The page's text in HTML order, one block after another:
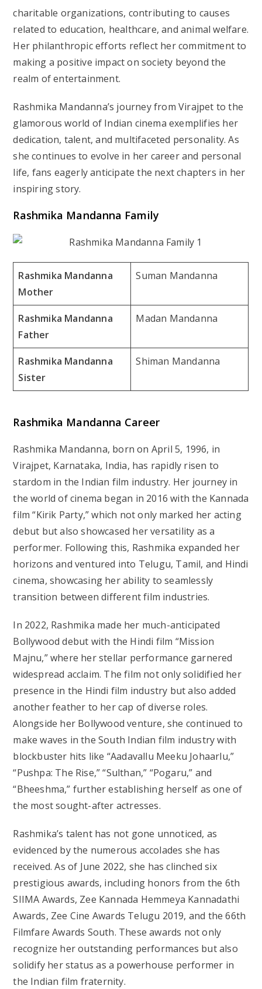
charitable organizations, contributing to causes
related to education, healthcare, and animal welfare.
Her philanthropic efforts reflect her commitment to
making a positive impact on society beyond the
realm of entertainment.
Rashmika Mandanna’s journey from Virajpet to the
glamorous world of Indian cinema exemplifies her
dedication, talent, and multifaceted personality. As
she continues to evolve in her career and personal
life, fans eagerly anticipate the next chapters in her
inspiring story.
Rashmika Mandanna Family
Rashmika Mandanna
Mother
Suman Mandanna
Rashmika Mandanna
Father
Madan Mandanna
Rashmika Mandanna
Sister
Shiman Mandanna
Rashmika Mandanna Career
Rashmika Mandanna, born on April 5, 1996, in
Virajpet, Karnataka, India, has rapidly risen to
stardom in the Indian film industry. Her journey in
the world of cinema began in 2016 with the Kannada
film “Kirik Party,” which not only marked her acting
debut but also showcased her versatility as a
performer. Following this, Rashmika expanded her
horizons and ventured into Telugu, Tamil, and Hindi
cinema, showcasing her ability to seamlessly
transition between different film industries.
In 2022, Rashmika made her much-anticipated
Bollywood debut with the Hindi film “Mission
Majnu,” where her stellar performance garnered
widespread acclaim. The film not only solidified her
presence in the Hindi film industry but also added
another feather to her cap of diverse roles.
Alongside her Bollywood venture, she continued to
make waves in the South Indian film industry with
blockbuster hits like “Aadavallu Meeku Johaarlu,”
“Pushpa: The Rise,” “Sulthan,” “Pogaru,” and
“Bheeshma,” further establishing herself as one of
the most sought-after actresses.
Rashmika’s talent has not gone unnoticed, as
evidenced by the numerous accolades she has
received. As of June 2022, she has clinched six
prestigious awards, including honors from the 6th
SIIMA Awards, Zee Kannada Hemmeya Kannadathi
Awards, Zee Cine Awards Telugu 2019, and the 66th
Filmfare Awards South. These awards not only
recognize her outstanding performances but also
solidify her status as a powerhouse performer in
the Indian film fraternity.